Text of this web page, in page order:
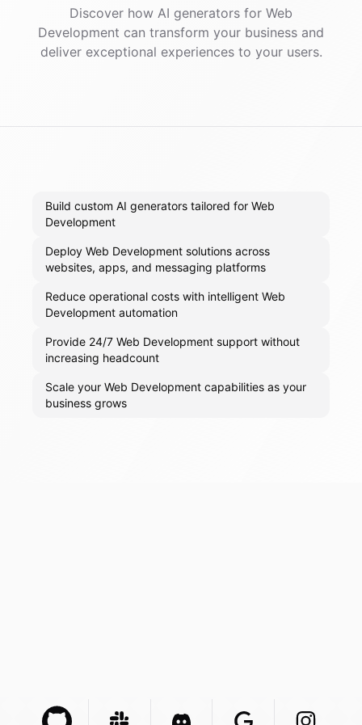
Discover how AI generators for Web
Development can transform your business and
deliver exceptional experiences to your users.
Build custom AI generators tailored for Web
Development
Deploy Web Development solutions across
websites, apps, and messaging platforms
Reduce operational costs with intelligent Web
Development automation
Provide 24/7 Web Development support without
increasing headcount
Scale your Web Development capabilities as your
business grows